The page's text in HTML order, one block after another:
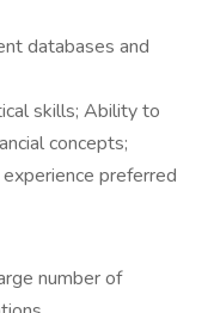
databases and
skills; Ability to
concepts;
preferred
number of